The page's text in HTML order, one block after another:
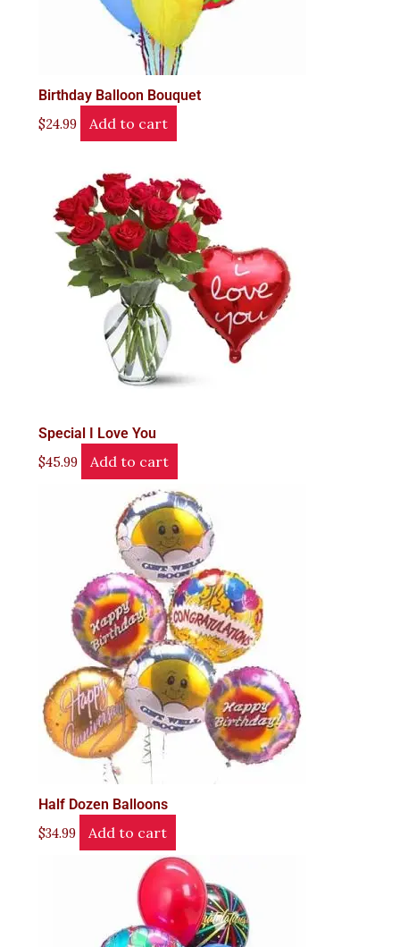
Birthday Balloon Bouquet
$24.99 Add to cart
Special I Love You
$45.99 Add to cart
Half Dozen Balloons
$34.99 Add to cart